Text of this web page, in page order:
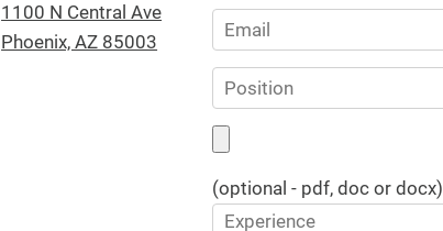
1100 N Central Ave
Phoenix, AZ 85003
(optional - pdf, doc or docx)